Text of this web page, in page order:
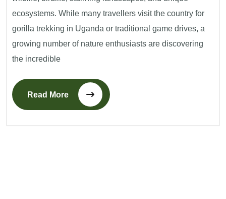
ecosystems. While many travellers visit the country for
gorilla trekking in Uganda or traditional game drives, a
growing number of nature enthusiasts are discovering
the incredible
Read More